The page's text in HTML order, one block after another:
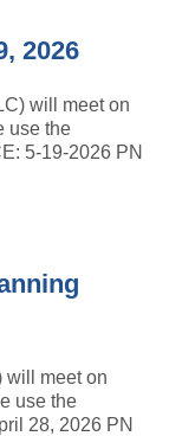
2026
will meet on
use the
5-19-2026 PN
will meet on
use the
28, 2026 PN